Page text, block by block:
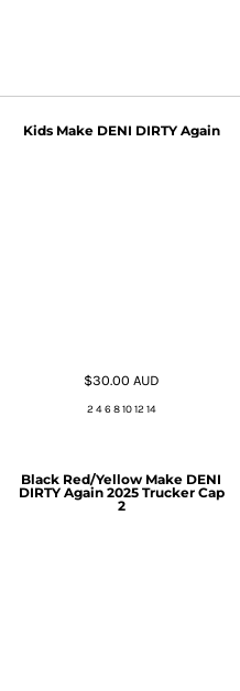
Kids Make DENI DIRTY Again
$30.00 AUD
2 4 6 8 10 12 14
Black Red/Yellow Make DENI
DIRTY Again 2025 Trucker Cap
2